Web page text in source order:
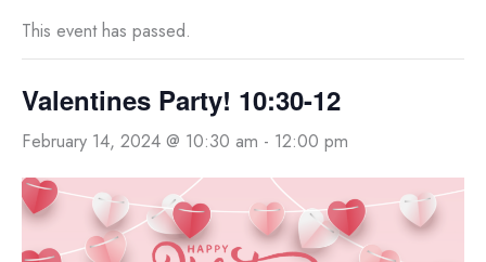
This event has passed.
Valentines Party! 10:30-12
February 14, 2024 @ 10:30 am - 12:00 pm